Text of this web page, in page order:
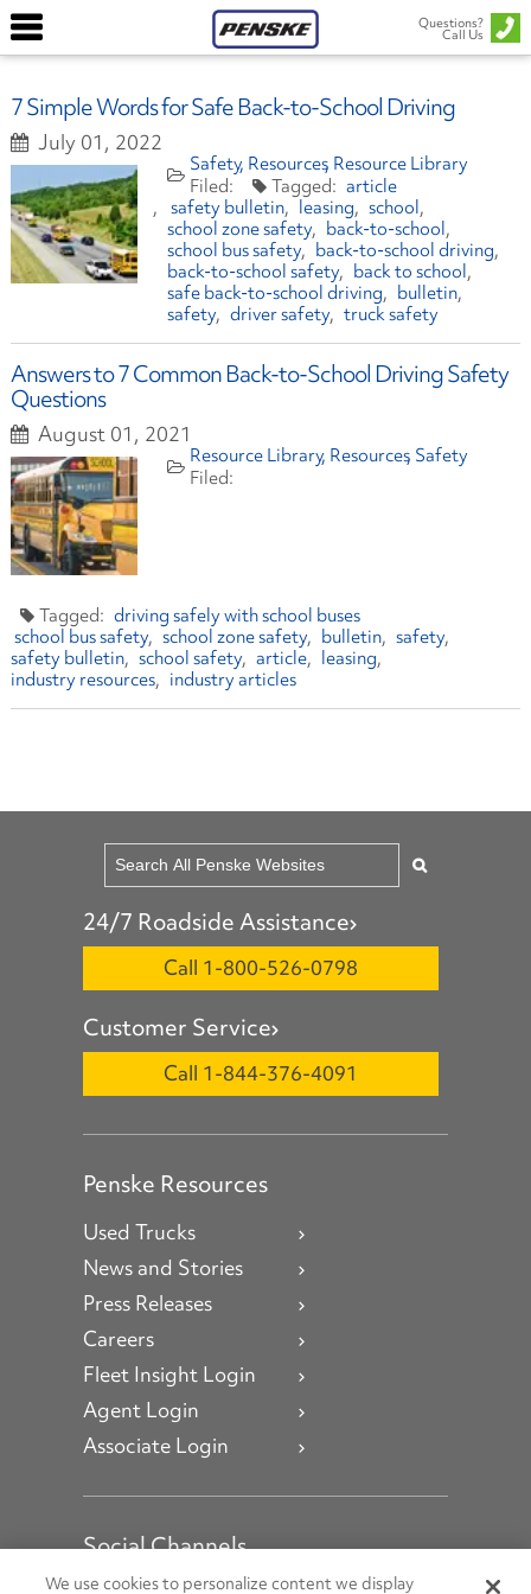
Questions?
Call Us
7 Simple Words for Safe Back-to-School Driving
July 01, 2022
Safety Resources Resource Library
article
safety bulletin
leasing
school
school zone safety
back-to-school
school bus safety
back-to-school driving
back-to-school safety
back to school
safe back-to-school driving
bulletin
safety driver safety truck safety
Answers to 7 Common Back-to-School Driving Safety
Questions
August 01, 2021
Resource Library Resources Safety
driving safely with school buses
school bus safety
school zone safety bulletin
safety
safety bulletin
school safety article
leasing
industry resources
industry articles
24/7 Roadside Assistance
Call 1-800-526-0798
Customer Service
Call 1-844-376-4091
Penske Resources
Used Trucks
News and Stories
Press Releases
Careers
Fleet Insight Login
Agent Login
Associate Login
Social Channels
Open facebook
Open linkedin
Open youtube
Open instagram
We use cookies to personalize content we display